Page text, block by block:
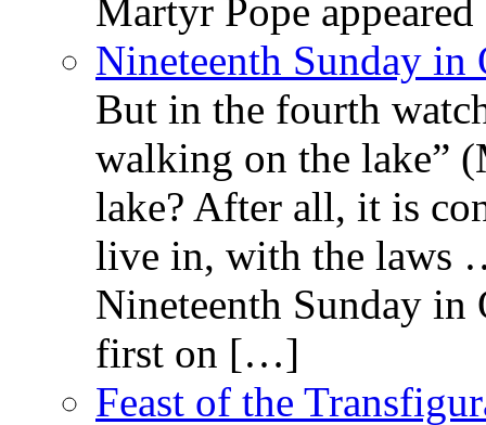
Martyr Pope
Nineteenth Sunday
But in the fourth
walking on the lake”
lake? After all, it is
live in, with the laws
Nineteenth Sunday in
first on […]
Feast of the